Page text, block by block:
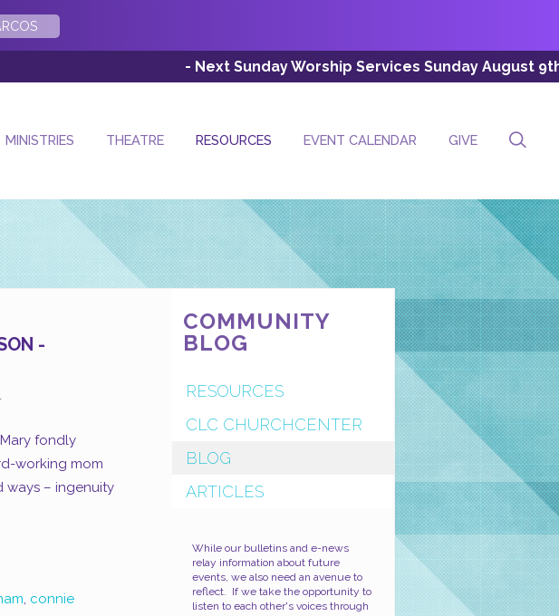
- Next Sunday Worship Services Sunday August 9th (Esc: 8:00
MINISTRIES THEATRE RESOURCES EVENT CALENDAR GIVE
-
fondly
working mom
ways – ingenuity
, connie
COMMUNITY
BLOG
RESOURCES
CLC CHURCHCENTER
BLOG
ARTICLES
While our bulletins and e-news
relay information about future
events, we also need an avenue to
reflect. If we take the opportunity to
listen to each other's voices through